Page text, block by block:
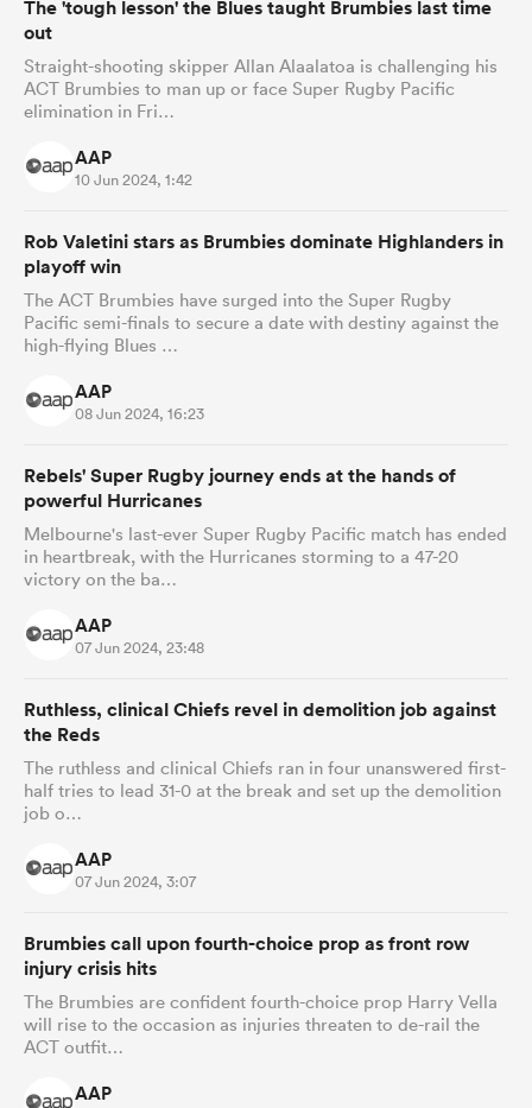
The 'tough lesson' the Blues taught Brumbies last time
out
Straight-shooting skipper Allan Alaalatoa is challenging his
ACT Brumbies to man up or face Super Rugby Pacific
elimination in Fri…
AAP
10 Jun 2024, 1:42
Rob Valetini stars as Brumbies dominate Highlanders in
playoff win
The ACT Brumbies have surged into the Super Rugby
Pacific semi-finals to secure a date with destiny against the
high-flying Blues …
AAP
08 Jun 2024, 16:23
Rebels' Super Rugby journey ends at the hands of
powerful Hurricanes
Melbourne's last-ever Super Rugby Pacific match has ended
in heartbreak, with the Hurricanes storming to a 47-20
victory on the ba…
AAP
07 Jun 2024, 23:48
Ruthless, clinical Chiefs revel in demolition job against
the Reds
The ruthless and clinical Chiefs ran in four unanswered first-
half tries to lead 31-0 at the break and set up the demolition
job o…
AAP
07 Jun 2024, 3:07
Brumbies call upon fourth-choice prop as front row
injury crisis hits
The Brumbies are confident fourth-choice prop Harry Vella
will rise to the occasion as injuries threaten to de-rail the
ACT outfit…
AAP